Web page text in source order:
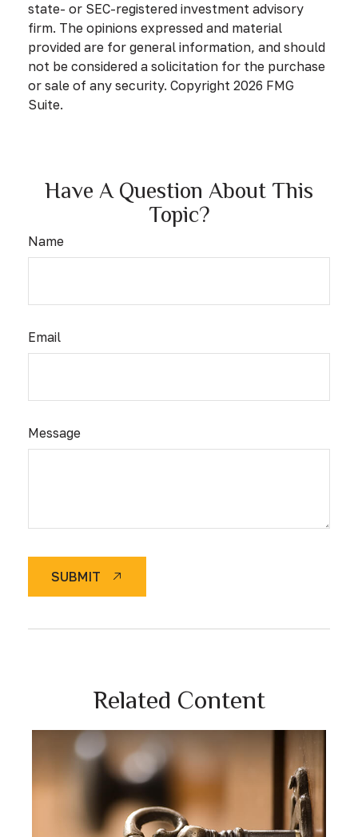
state- or SEC-registered investment advisory
firm. The opinions expressed and material
provided are for general information, and should
not be considered a solicitation for the purchase
or sale of any security. Copyright 2026 FMG
Suite.
Have A Question About This
Topic?
Name
Email
Message
SUBMIT
Related Content